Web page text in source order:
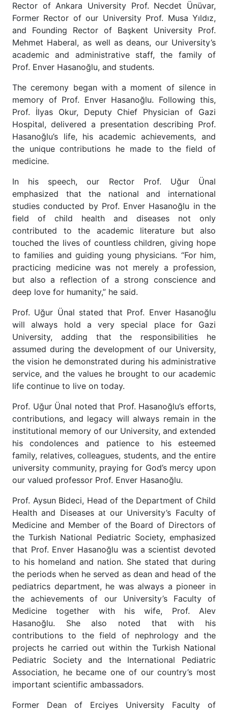
Rector of Ankara University Prof. Necdet Ünüvar,
Former Rector of our University Prof. Musa Yıldız,
and Founding Rector of Başkent University Prof.
Mehmet Haberal, as well as deans, our University’s
academic and administrative staff, the family of
Prof. Enver Hasanoğlu, and students.
The ceremony began with a moment of silence in
memory of Prof. Enver Hasanoğlu. Following this,
Prof. İlyas Okur, Deputy Chief Physician of Gazi
Hospital, delivered a presentation describing Prof.
Hasanoğlu’s life, his academic achievements, and
the unique contributions he made to the field of
medicine.
In his speech, our Rector Prof. Uğur Ünal
emphasized that the national and international
studies conducted by Prof. Enver Hasanoğlu in the
field of child health and diseases not only
contributed to the academic literature but also
touched the lives of countless children, giving hope
to families and guiding young physicians. “For him,
practicing medicine was not merely a profession,
but also a reflection of a strong conscience and
deep love for humanity,” he said.
Prof. Uğur Ünal stated that Prof. Enver Hasanoğlu
will always hold a very special place for Gazi
University, adding that the responsibilities he
assumed during the development of our University,
the vision he demonstrated during his administrative
service, and the values he brought to our academic
life continue to live on today.
Prof. Uğur Ünal noted that Prof. Hasanoğlu’s efforts,
contributions, and legacy will always remain in the
institutional memory of our University, and extended
his condolences and patience to his esteemed
family, relatives, colleagues, students, and the entire
university community, praying for God’s mercy upon
our valued professor Prof. Enver Hasanoğlu.
Prof. Aysun Bideci, Head of the Department of Child
Health and Diseases at our University’s Faculty of
Medicine and Member of the Board of Directors of
the Turkish National Pediatric Society, emphasized
that Prof. Enver Hasanoğlu was a scientist devoted
to his homeland and nation. She stated that during
the periods when he served as dean and head of the
pediatrics department, he was always a pioneer in
the achievements of our University’s Faculty of
Medicine together with his wife, Prof. Alev
Hasanoğlu. She also noted that with his
contributions to the field of nephrology and the
projects he carried out within the Turkish National
Pediatric Society and the International Pediatric
Association, he became one of our country’s most
important scientific ambassadors.
Former Dean of Erciyes University Faculty of